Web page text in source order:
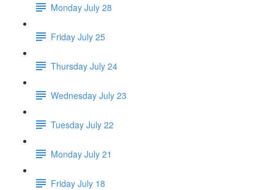
Monday July 28
Friday July 25
Thursday July 24
Wednesday July 23
Tuesday July 22
Monday July 21
Friday July 18